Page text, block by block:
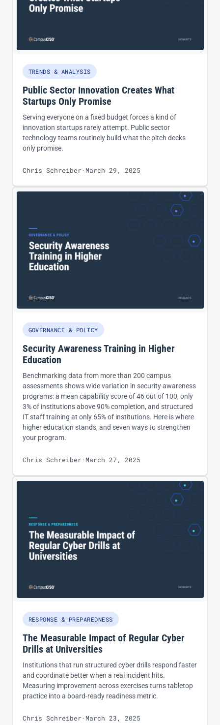
TRENDS & ANALYSIS
Public Sector Innovation Creates What
Startups Only Promise
Serving everyone on a fixed budget forces a kind of
innovation startups rarely attempt. Public sector
technology teams routinely build what the pitch decks
only promise.
Chris Schreiber · March 29, 2025
GOVERNANCE & POLICY
Security Awareness Training in Higher
Education
Benchmarking data from more than 200 campus
assessments shows wide variation in security awareness
programs: a mean capability score of 46 out of 100, only
3% of institutions above 90% completion, and structured
IT staff training at only 65% of institutions. Here is where
higher education stands, and seven ways to strengthen
your program.
Chris Schreiber · March 27, 2025
RESPONSE & PREPAREDNESS
The Measurable Impact of Regular Cyber
Drills at Universities
Institutions that run structured cyber drills respond faster
and coordinate better when a real incident hits.
Measuring improvement across exercises turns tabletop
practice into a board-ready readiness metric.
Chris Schreiber · March 23, 2025